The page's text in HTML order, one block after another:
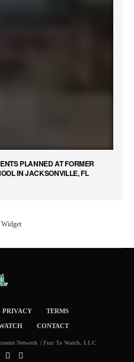
PLANNED AT FORMER
IN JACKSONVILLE, FL
PRIVACY TERMS
CONTACT
Network | Fun To Watch, LLC